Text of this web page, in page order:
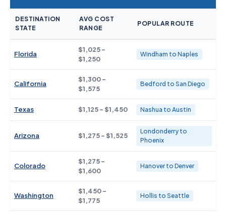
DESTINATION
STATE
AVG COST
RANGE
POPULAR ROUTE
Florida
$1,025 -
$1,250
Windham to Naples
California
$1,300 -
$1,575
Bedford to San Diego
Texas $1,125 - $1,450 Nashua to Austin
Arizona $1,275 - $1,525
Londonderry to
Phoenix
Colorado
$1,275 -
$1,600
Hanover to Denver
Washington
$1,450 -
$1,775
Hollis to Seattle